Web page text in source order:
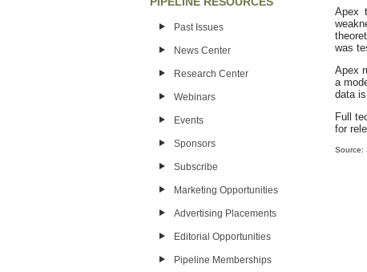
Past Issues
News Center
Research Center
Webinars
Events
Sponsors
Subscribe
Marketing Opportunities
Advertising Placements
Editorial Opportunities
Pipeline Memberships
Apex
was
Apex
a
data
Full
for
Source: